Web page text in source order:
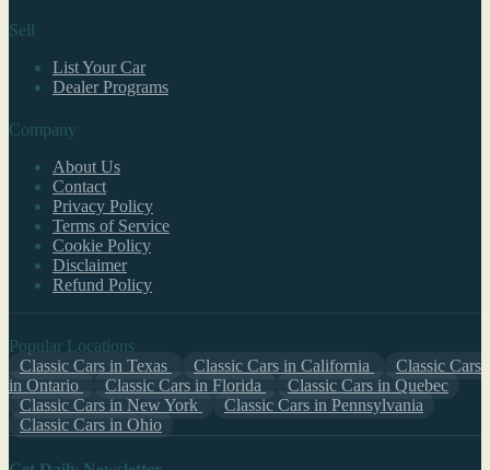
Sell
List Your Car
Dealer Programs
Company
About Us
Contact
Privacy Policy
Terms of Service
Cookie Policy
Disclaimer
Refund Policy
Popular Locations
Classic Cars in Texas
Classic Cars in California
Classic Cars
in Ontario
Classic Cars in Florida
Classic Cars in Quebec
Classic Cars in New York
Classic Cars in Pennsylvania
Classic Cars in Ohio